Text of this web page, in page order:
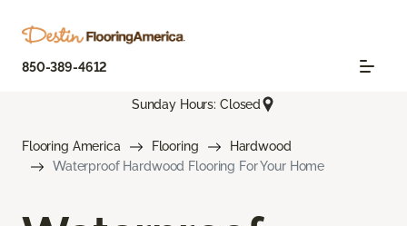
850-389-4612
Sunday Hours: Closed
Flooring America Flooring
Hardwood
Waterproof Hardwood Flooring For Your Home